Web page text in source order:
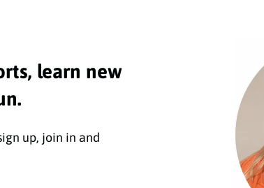
learn new
up, join in and